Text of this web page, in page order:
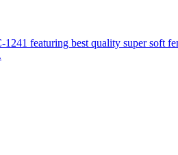
featuring best quality super soft